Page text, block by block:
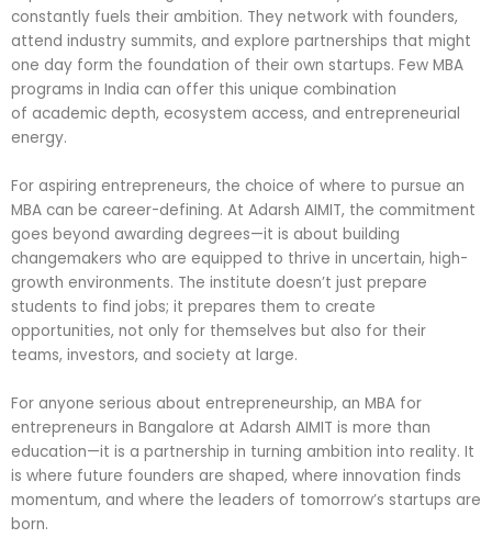
constantly fuels their ambition. They network with founders,
attend industry summits, and explore partnerships that might
one day form the foundation of their own startups. Few MBA
programs in India can offer this unique combination
of academic depth, ecosystem access, and entrepreneurial
energy.
For aspiring entrepreneurs, the choice of where to pursue an
MBA can be career-defining. At Adarsh AIMIT, the commitment
goes beyond awarding degrees—it is about building
changemakers who are equipped to thrive in uncertain, high-
growth environments. The institute doesn’t just prepare
students to find jobs; it prepares them to create
opportunities, not only for themselves but also for their
teams, investors, and society at large.
For anyone serious about entrepreneurship, an MBA for
entrepreneurs in Bangalore at Adarsh AIMIT is more than
education—it is a partnership in turning ambition into reality. It
is where future founders are shaped, where innovation finds
momentum, and where the leaders of tomorrow’s startups are
born.